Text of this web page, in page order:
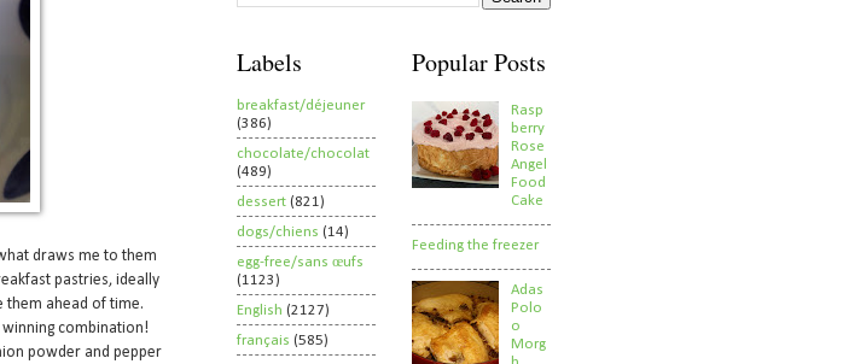
draws me to them
pastries, ideally
them ahead of time.
combination!
powder and pepper
Labels
breakfast/déjeuner
(386)
chocolate/chocolat
(489)
dessert (821)
dogs/chiens (14)
egg-free/sans œufs
(1123)
English (2127)
français (585)
Popular Posts
Rasp
berry
Rose
Angel
Food
Cake
Feeding the freezer
Adas
Polo
o
Morg